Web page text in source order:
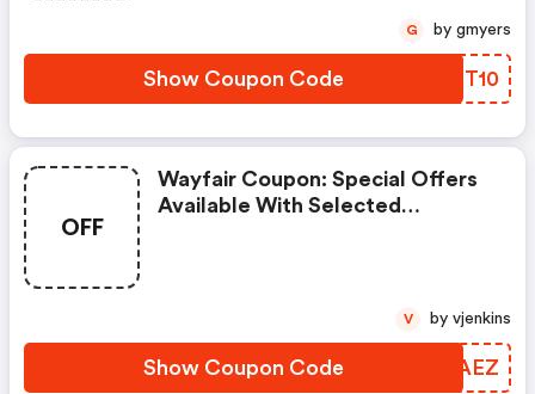
Show Coupon Code ZCDT10
G by gmyers
OFF
Wayfair Coupon: Special Offers
Available With Selected
Show Coupon Code YVWAEZ
V by vjenkins